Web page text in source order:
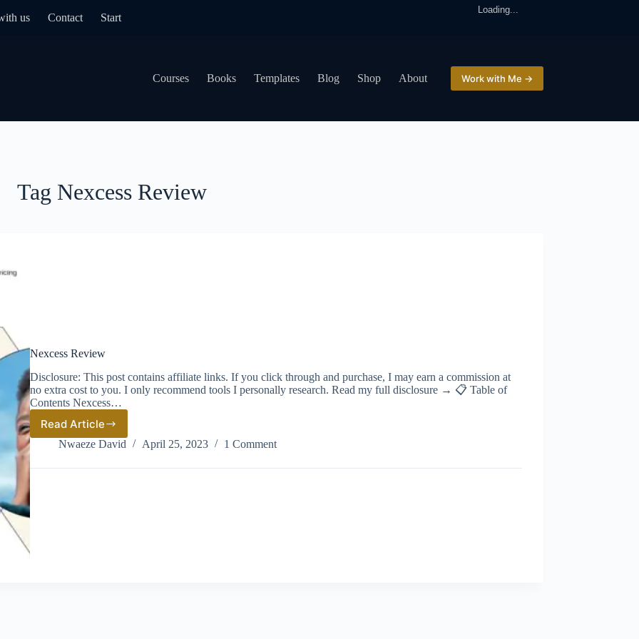
us Contact Start
Loading...
Courses Books Templates Blog Shop About Work with Me →
Tag Nexcess Review
Nexcess Review
Disclosure: This post contains affiliate links. If you click through and purchase, I may earn a commission at
no extra cost to you. I only recommend tools I personally research. Read my full disclosure → 📋 Table of
Contents Nexcess…
Read Article
Nexcess
Review
Nwaeze David April 25, 2023 1 Comment